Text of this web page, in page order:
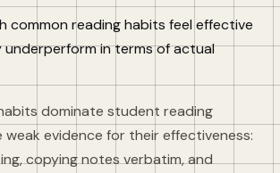
common reading habits feel effective
in terms of actual
dominate student reading
evidence for their effectiveness:
copying notes verbatim, and